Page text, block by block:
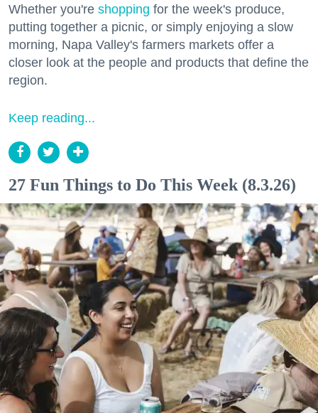
Whether you're shopping for the week's produce,
putting together a picnic, or simply enjoying a slow
morning, Napa Valley's farmers markets offer a
closer look at the people and products that define the
region.
Keep reading...
27 Fun Things to Do This Week (8.3.26)